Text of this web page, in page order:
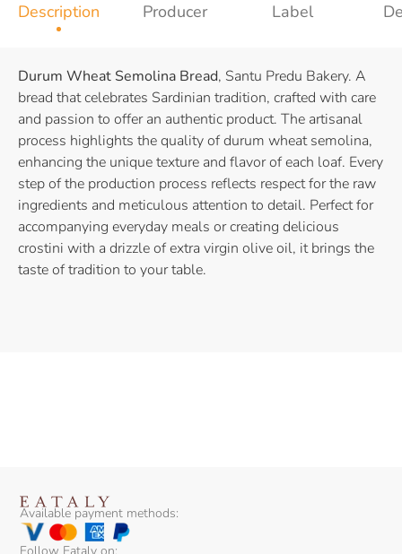
Description Producer Label
Durum Wheat Semolina Bread, Santu Predu Bakery. A
bread that celebrates Sardinian tradition, crafted with care
and passion to offer an authentic product. The artisanal
process highlights the quality of durum wheat semolina,
enhancing the unique texture and flavor of each loaf. Every
step of the production process reflects respect for the raw
ingredients and meticulous attention to detail. Perfect for
accompanying everyday meals or creating delicious
crostini with a drizzle of extra virgin olive oil, it brings the
taste of tradition to your table.
Available payment methods: